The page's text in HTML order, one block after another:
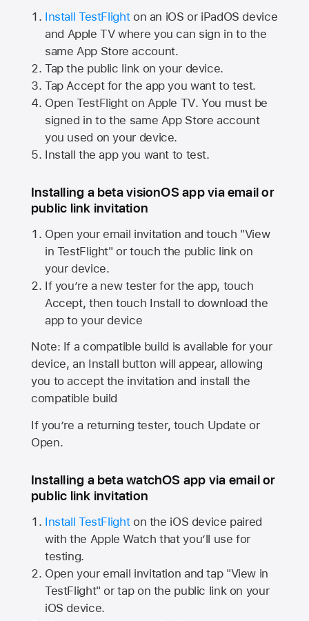
Install TestFlighton an iOS or iPadOS device
and Apple TVwhere you can sign in to the
same App Store account.
Tap the public link on your device.
Tap Accept for the app you want to test.
Open TestFlight on Apple TV. You must be
signed in to the same App Store account
you used on your device.
Install the app you want to test.
Installing a beta visionOS app via email or
public link invitation
Open your email invitation and touch "View
in TestFlight" or touch the public link on
your device.
If you’re a new tester for the app, touch
Accept, then touch Install to download the
app to your device
Note: If a compatible build is available for your
device, an Install button will appear, allowing
you to accept the invitation and install the
compatible build
If you’re a returning tester, touch Update or
Open.
Installing a beta watchOS app via email or
public link invitation
Install TestFlighton the iOS device paired
with the Apple Watch that you’ll use for
testing.
Open your email invitation and tap "View in
TestFlight" or tap on the public link on your
iOS device.